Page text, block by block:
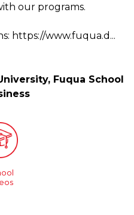
our programs.
https://www.fuqua.d ...
Fuqua School